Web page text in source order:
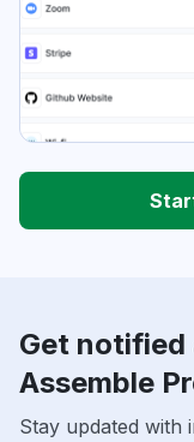
Get notified
Assemble
Stay updated with